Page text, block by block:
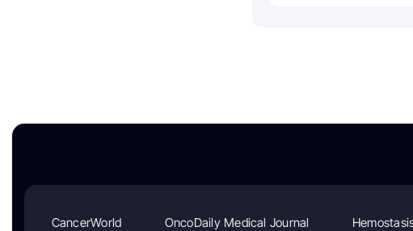
CancerWorld OncoDaily Medical Journal